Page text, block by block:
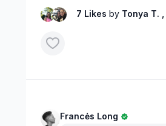
7 Likes by Tonya T.
Francės Long